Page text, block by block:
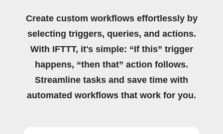
Create custom workflows effortlessly by
selecting triggers, queries, and actions.
With IFTTT, it's simple: “If this” trigger
happens, “then that” action follows.
Streamline tasks and save time with
automated workflows that work for you.